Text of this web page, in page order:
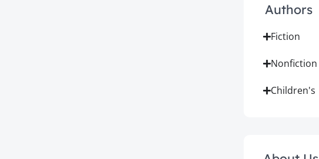
Authors
Fiction
Nonfiction
Children's